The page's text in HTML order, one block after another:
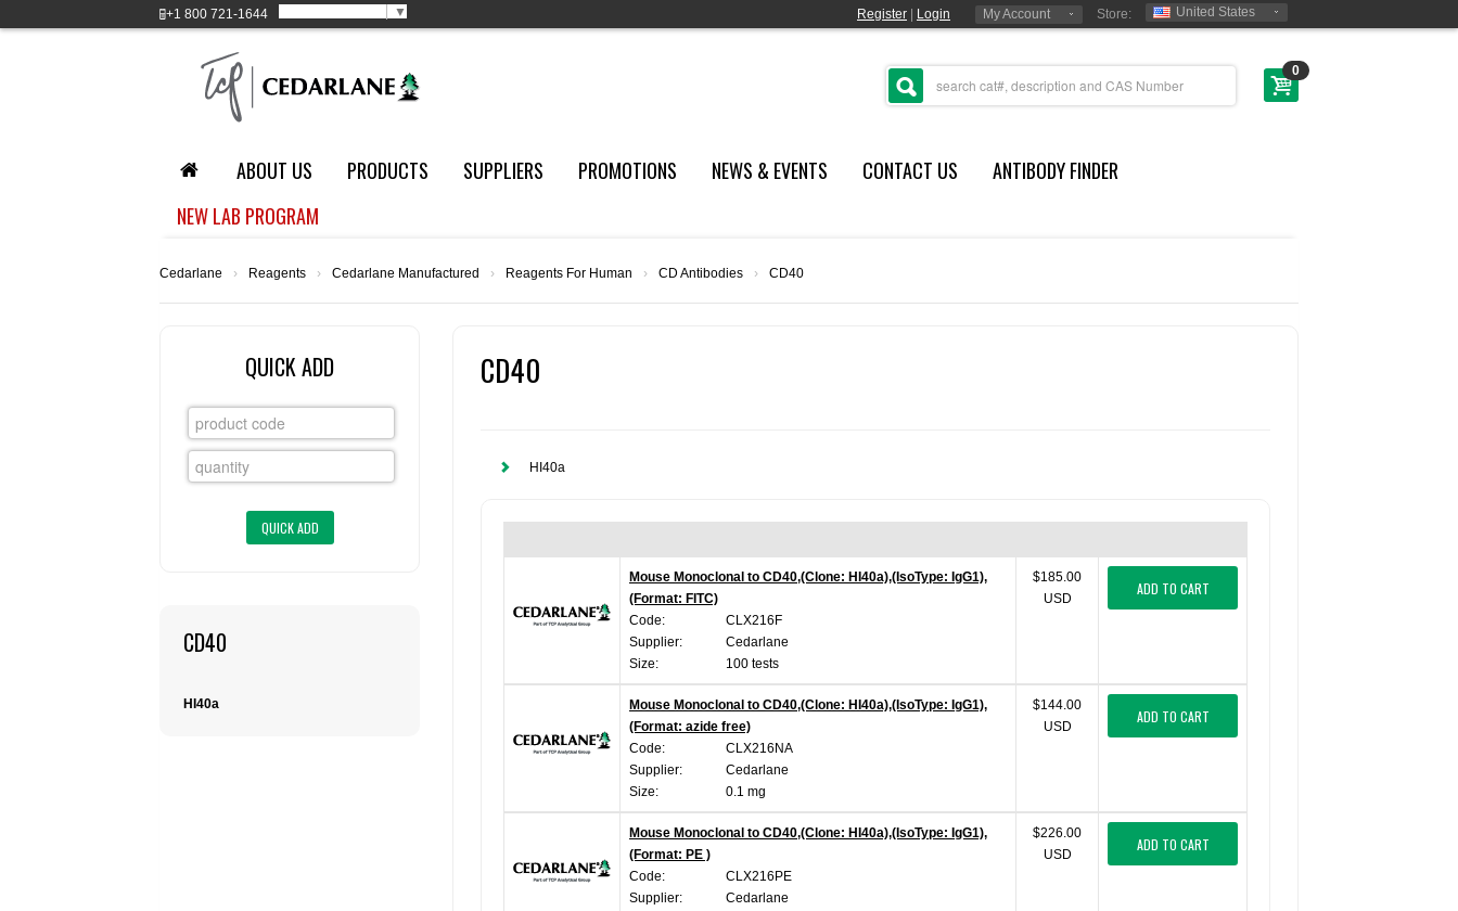
+1 800 721-1644 ▼ Register Login My Account Store: United States
0
ABOUT US PRODUCTS SUPPLIERS PROMOTIONS NEWS & EVENTS CONTACT US
ANTIBODY FINDER
NEW LAB PROGRAM
Cedarlane › Reagents › Cedarlane Manufactured › Reagents For Human › CD Antibodies › CD40
QUICK ADD
CD40
HI40a
CD40
HI40a
Mouse Monoclonal to CD40,(Clone: HI40a),(IsoType: IgG1),
(Format: FITC)
Code:
CLX216F
Supplier:
Cedarlane
Size:
100 tests
$185.00
USD
ADD TO CART
Mouse Monoclonal to CD40,(Clone: HI40a),(IsoType: IgG1),
(Format: azide free)
Code:
CLX216NA
Supplier:
Cedarlane
Size:
0.1 mg
$144.00
USD
ADD TO CART
Mouse Monoclonal to CD40,(Clone: HI40a),(IsoType: IgG1),
(Format: PE )
Code:
CLX216PE
Supplier:
Cedarlane
$226.00
USD
ADD TO CART